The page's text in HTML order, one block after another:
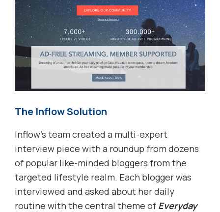
The Inflow Solution
Inflow’s team created a multi-expert
interview piece with a roundup from dozens
of popular like-minded bloggers from the
targeted lifestyle realm. Each blogger was
interviewed and asked about her daily
routine with the central theme of Everyday